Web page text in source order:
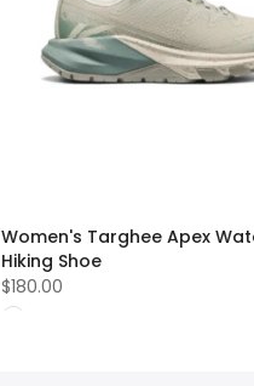
Women's Targhee Apex
Hiking Shoe
$180.00